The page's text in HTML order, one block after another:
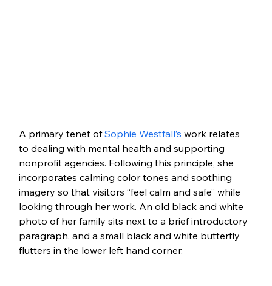
A primary tenet of Sophie Westfall’s work relates
to dealing with mental health and supporting
nonprofit agencies. Following this principle, she
incorporates calming color tones and soothing
imagery so that visitors “feel calm and safe” while
looking through her work. An old black and white
photo of her family sits next to a brief introductory
paragraph, and a small black and white butterfly
flutters in the lower left hand corner.